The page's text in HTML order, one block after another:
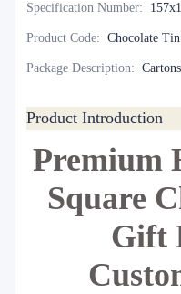
Specification Number:
Product Code: Chocolate
Package Description:
Product Introduction
Premium
Square
Gift